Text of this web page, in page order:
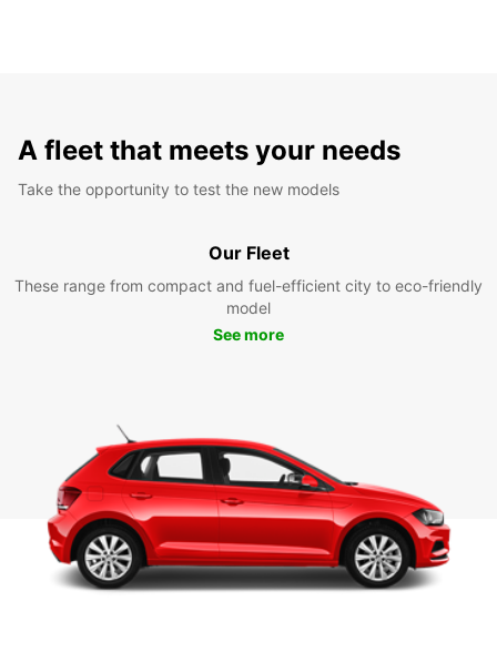
A fleet that meets your needs
Take the opportunity to test the new models
Our Fleet
These range from compact and fuel-efficient city to eco-friendly
model
See more